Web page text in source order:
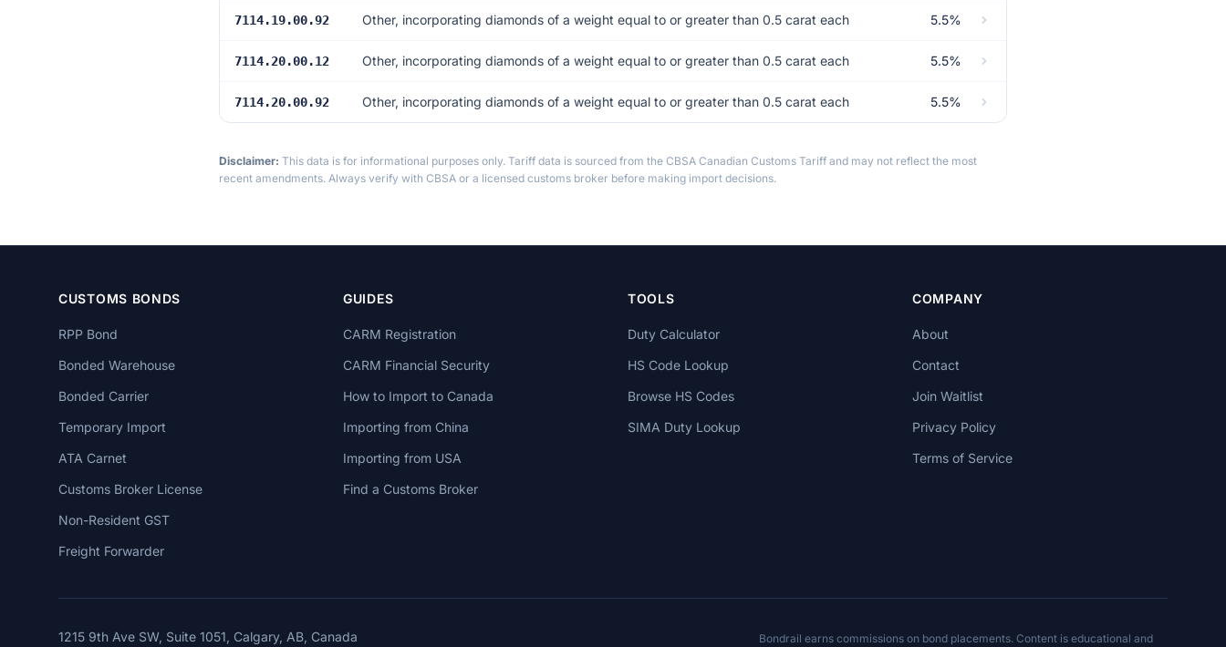
7114.19.00.92 Other, incorporating diamonds of a weight equal to or greater than 0.5 carat each 5.5%
7114.20.00.12 Other, incorporating diamonds of a weight equal to or greater than 0.5 carat each 5.5%
7114.20.00.92 Other, incorporating diamonds of a weight equal to or greater than 0.5 carat each 5.5%
Disclaimer: This data is for informational purposes only. Tariff data is sourced from the CBSA Canadian Customs Tariff and may not reflect the most
recent amendments. Always verify with CBSA or a licensed customs broker before making import decisions.
CUSTOMS BONDS
RPP Bond
Bonded Warehouse
Bonded Carrier
Temporary Import
ATA Carnet
Customs Broker License
Non-Resident GST
Freight Forwarder
GUIDES
CARM Registration
CARM Financial Security
How to Import to Canada
Importing from China
Importing from USA
Find a Customs Broker
TOOLS
Duty Calculator
HS Code Lookup
Browse HS Codes
SIMA Duty Lookup
COMPANY
About
Contact
Join Waitlist
Privacy Policy
Terms of Service
1215 9th Ave SW, Suite 1051, Calgary, AB, Canada
Bondrail earns commissions on bond placements. Content is educational and